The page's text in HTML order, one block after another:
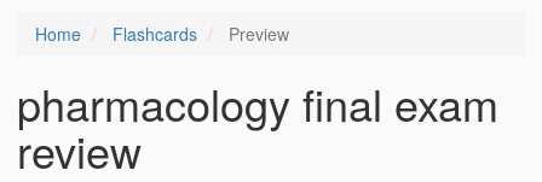
Home Flashcards Preview
pharmacology final exam
review